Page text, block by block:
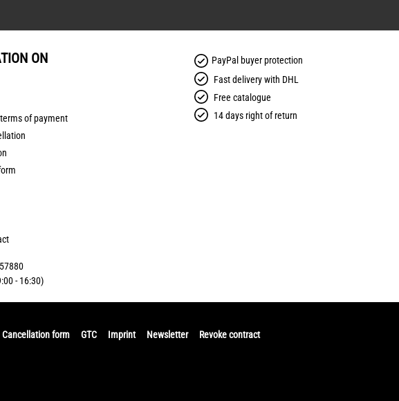
ON
of payment
- 16:30)
PayPal buyer protection
Fast delivery with DHL
Free catalogue
14 days right of return
Cancellation form GTC Imprint Newsletter Revoke contract